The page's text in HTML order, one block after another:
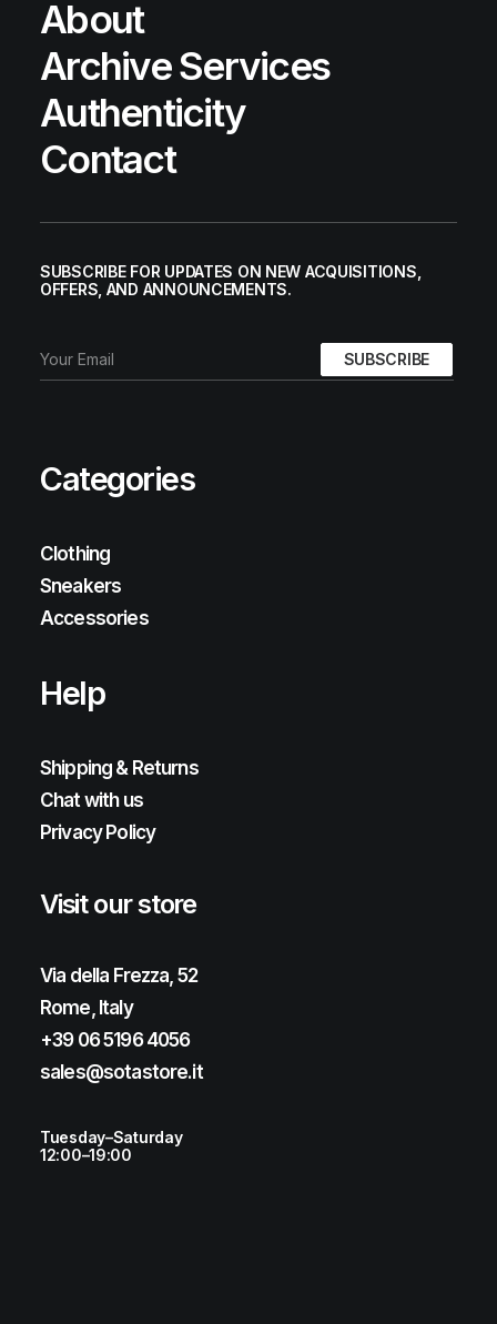
About
Archive Services
Authenticity
Contact
SUBSCRIBE FOR UPDATES ON NEW ACQUISITIONS,
OFFERS, AND ANNOUNCEMENTS.
Categories
Clothing
Sneakers
Accessories
Help
Shipping & Returns
Chat with us
Privacy Policy
Visit our store
Via della Frezza, 52
Rome, Italy
+39 06 5196 4056
sales@sotastore.it
Tuesday–Saturday
12:00–19:00